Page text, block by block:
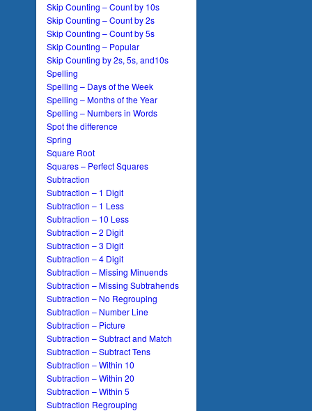
Skip Counting – Count by 10s
Skip Counting – Count by 2s
Skip Counting – Count by 5s
Skip Counting – Popular
Skip Counting by 2s, 5s, and10s
Spelling
Spelling – Days of the Week
Spelling – Months of the Year
Spelling – Numbers in Words
Spot the difference
Spring
Square Root
Squares – Perfect Squares
Subtraction
Subtraction – 1 Digit
Subtraction – 1 Less
Subtraction – 10 Less
Subtraction – 2 Digit
Subtraction – 3 Digit
Subtraction – 4 Digit
Subtraction – Missing Minuends
Subtraction – Missing Subtrahends
Subtraction – No Regrouping
Subtraction – Number Line
Subtraction – Picture
Subtraction – Subtract and Match
Subtraction – Subtract Tens
Subtraction – Within 10
Subtraction – Within 20
Subtraction – Within 5
Subtraction Regrouping